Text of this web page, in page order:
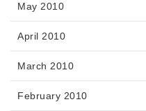
May 2010
April 2010
March 2010
February 2010